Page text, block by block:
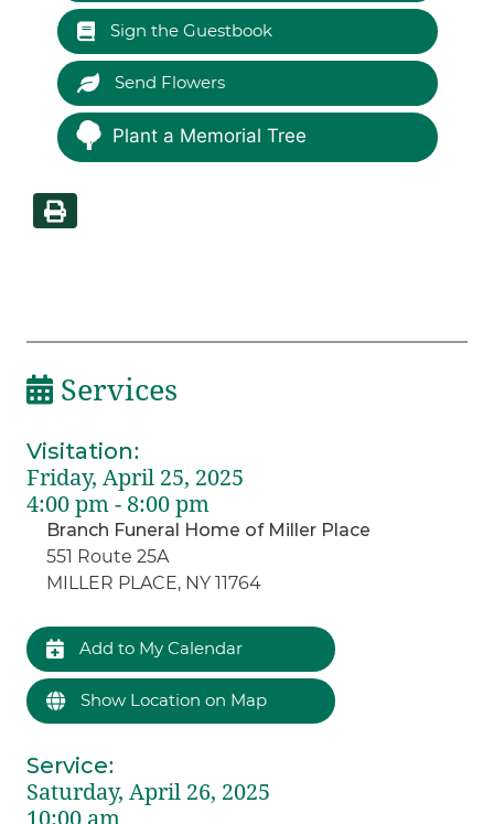
Sign the Guestbook
Send Flowers
Plant a Memorial Tree
Services
Visitation:
Friday, April 25, 2025
4:00 pm - 8:00 pm
Branch Funeral Home of Miller Place
551 Route 25A
MILLER PLACE, NY 11764
Add to My Calendar
Show Location on Map
Service:
Saturday, April 26, 2025
10:00 am